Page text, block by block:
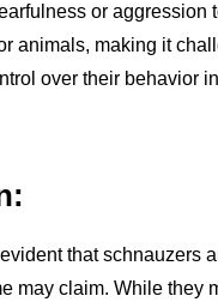
or aggression
animals, making it
over their behavior
that schnauzers
may claim. While they